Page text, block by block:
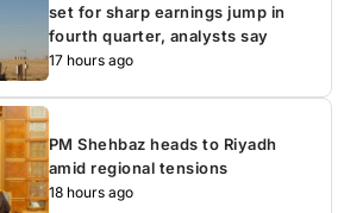
set for sharp earnings jump in
fourth quarter, analysts say
17 hours ago
PM Shehbaz heads to Riyadh
amid regional tensions
18 hours ago